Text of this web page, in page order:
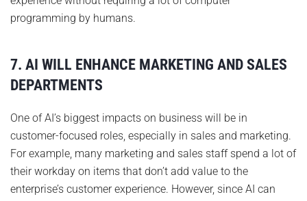
programming by humans.
7. AI WILL ENHANCE MARKETING AND SALES
DEPARTMENTS
One of AI’s biggest impacts on business will be in
customer-focused roles, especially in sales and marketing.
For example, many marketing and sales staff spend a lot of
their workday on items that don’t add value to the
enterprise’s customer experience. However, since AI can